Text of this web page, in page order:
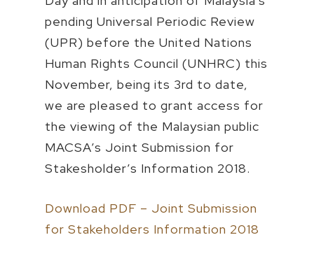
pending Universal Periodic Review
(UPR) before the United Nations
Human Rights Council (UNHRC) this
November, being its 3rd to date,
we are pleased to grant access for
the viewing of the Malaysian public
MACSA’s Joint Submission for
Stakesholder’s Information 2018.
Download PDF – Joint Submission
for Stakeholders Information 2018